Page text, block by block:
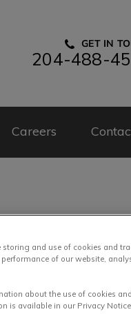
GET IN
204-488-
Careers
and
Feb 21 2019, 12:15
storing and use of cookies and
of our website,
about the use of cookies
is available in our Privacy